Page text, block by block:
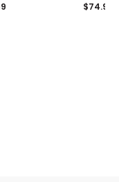
Polo
$74.99